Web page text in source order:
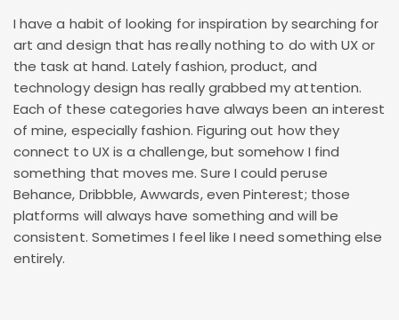
I have a habit of looking for inspiration by searching for
art and design that has really nothing to do with UX or
the task at hand. Lately fashion, product, and
technology design has really grabbed my attention.
Each of these categories have always been an interest
of mine, especially fashion. Figuring out how they
connect to UX is a challenge, but somehow I find
something that moves me. Sure I could peruse
Behance, Dribbble, Awwards, even Pinterest; those
platforms will always have something and will be
consistent. Sometimes I feel like I need something else
entirely.